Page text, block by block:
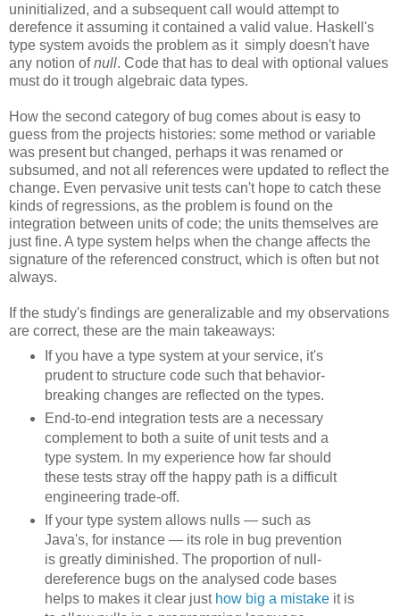
uninitialized, and a subsequent call would attempt to
derefence it assuming it contained a valid value. Haskell's
type system avoids the problem as it simply doesn't have
any notion ofnull. Code that has to deal with optional values
must do it trough algebraic data types.
How the second category of bug comes about is easy to
guess from the projects histories: some method or variable
was present but changed, perhaps it was renamed or
subsumed, and not all references were updated to reflect the
change. Even pervasive unit tests can't hope to catch these
kinds of regressions, as the problem is found on the
integration between units of code; the units themselves are
just fine. A type system helps when the change affects the
signature of the referenced construct, which is often but not
always.
If the study's findings are generalizable and my observations
are correct, these are the main takeaways:
If you have a type system at your service, it's
prudent to structure code such that behavior-
breaking changes are reflected on the types.
End-to-end integration tests are a necessary
complement to both a suite of unit tests and a
type system. In my experience how far should
these tests stray off the happy path is a difficult
engineering trade-off.
If your type system allows nulls — such as
Java's, for instance — its role in bug prevention
is greatly diminished. The proportion of null-
dereference bugs on the analysed code bases
helps to makes it clear just how big a mistakeit is